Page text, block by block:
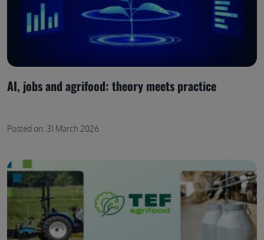
AI, jobs and agrifood: theory meets practice
Posted on: 31 March 2026